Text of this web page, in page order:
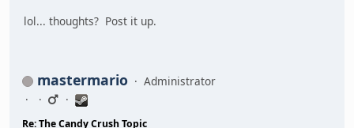
lol... thoughts? Post it up.
mastermario Administrator
Re: The Candy Crush Topic